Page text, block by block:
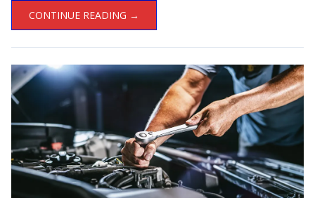
CONTINUE READING →